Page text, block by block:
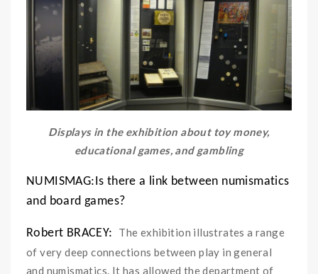
Displays in the exhibition about toy money,
educational games, and gambling
NUMISMAG:Is there a link between numismatics
and board games?
Robert BRACEY: The exhibition illustrates a range
of very deep connections between play in general
and numismatics. It has allowed the department of